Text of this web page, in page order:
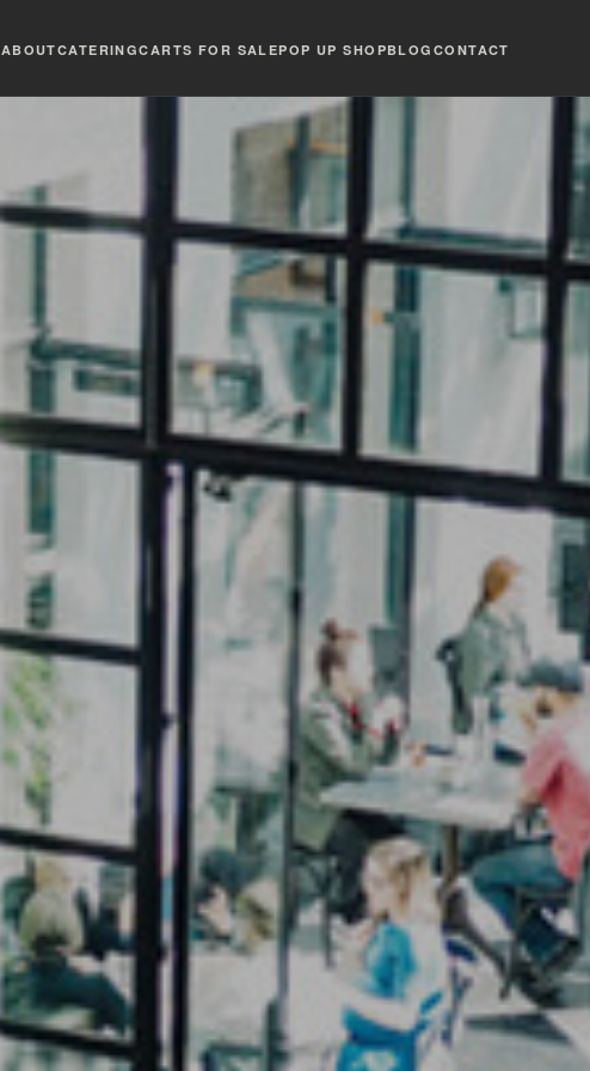
ABOUTCATERINGCARTS FOR SALEPOP UP SHOPBLOG CONTACT